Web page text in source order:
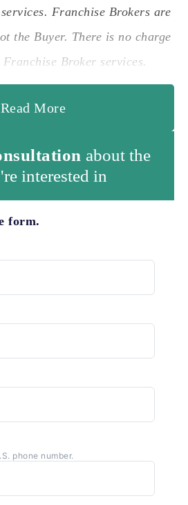
Franchise Brokers are
the Buyer. There is no charge
Broker services.
Read More
about the
interested in
form.
phone number.